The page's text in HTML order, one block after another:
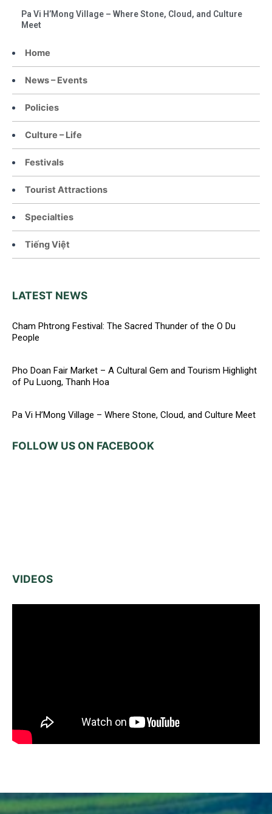
Home
News – Events
Policies
Culture – Life
Festivals
Tourist Attractions
Specialties
Tiếng Việt
LATEST NEWS
Cham Phtrong Festival: The Sacred Thunder of the O Du
People
Pho Doan Fair Market – A Cultural Gem and Tourism Highlight
of Pu Luong, Thanh Hoa
Pa Vi H’Mong Village – Where Stone, Cloud, and Culture Meet
FOLLOW US ON FACEBOOK
VIDEOS
Pa Vi H’Mong Village – Where Stone, Cloud, and Culture
Meet